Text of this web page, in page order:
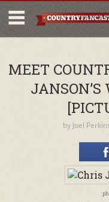
MEET
by Joel